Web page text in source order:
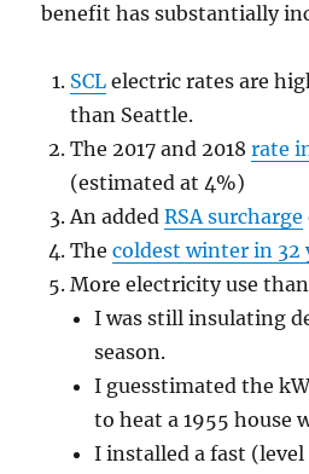
benefit has substantially
SCL electric rates are
than Seattle.
The 2017 and 2018rate
(estimated at 4%)
An addedRSA surcharge
Thecoldest winter in 32
More electricity use
I was still insulating
season.
I guesstimated the
to heat a 1955 house
I installed a fast